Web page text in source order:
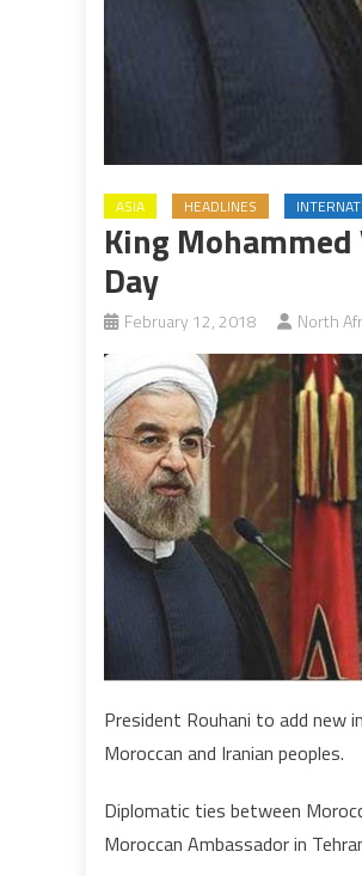
ASIA HEADLINES
King
Day
February 12, 2018 North
President Rouhani to add
Moroccan and Iranian peoples.
Diplomatic ties between
Moroccan Ambassador in